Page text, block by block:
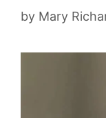
by Mary